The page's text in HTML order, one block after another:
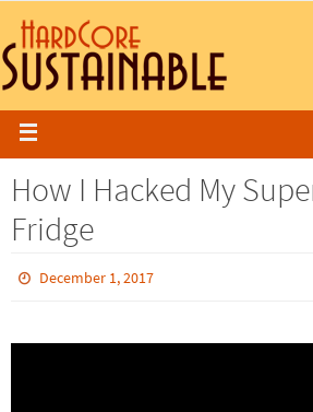
How I Hacked My
Fridge
December 1, 2017